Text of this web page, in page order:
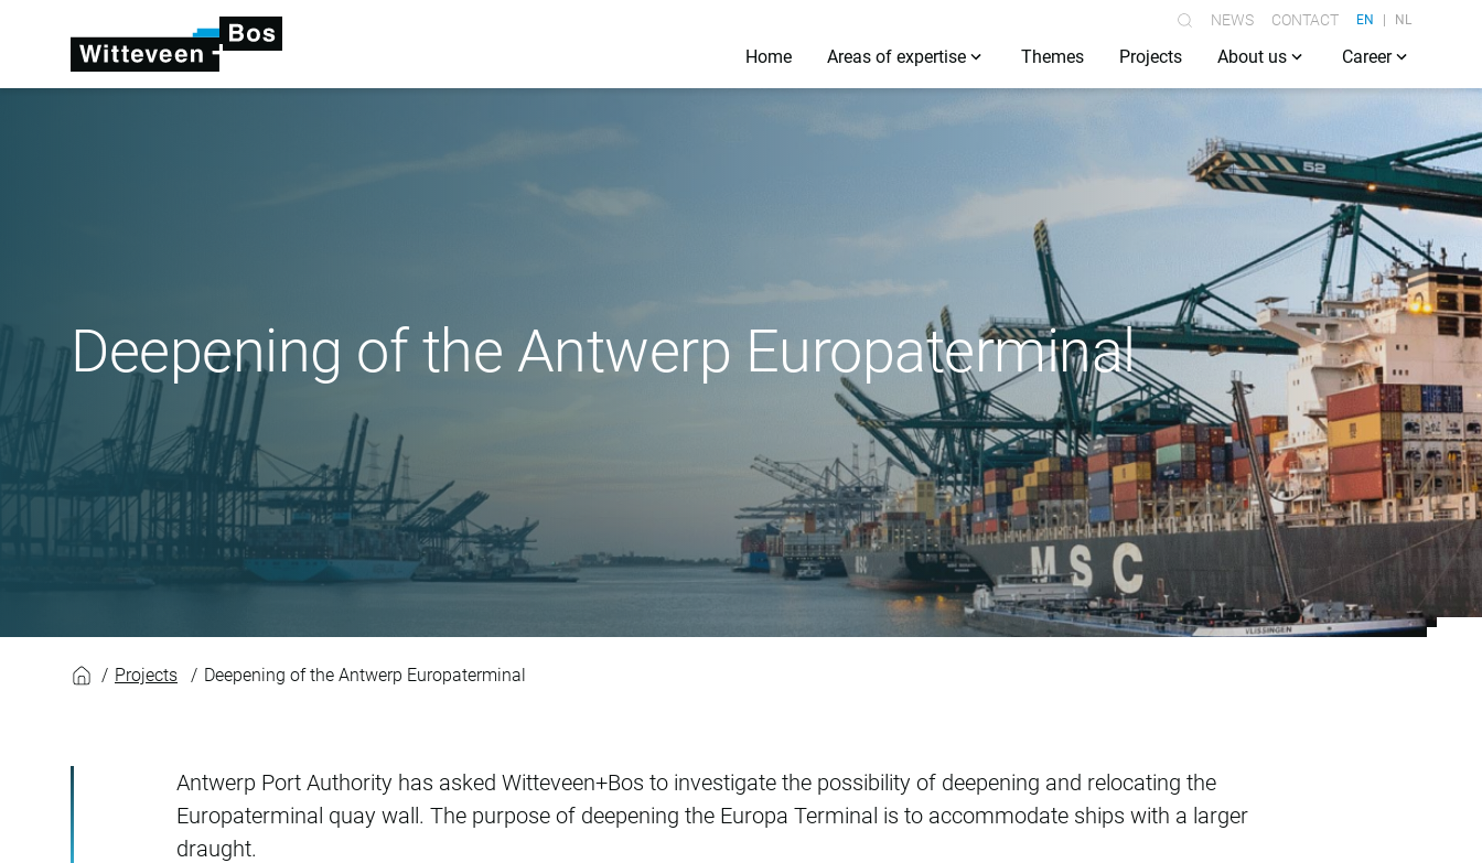
NEWS CONTACT EN NL
Home Areas of expertise Themes Projects About us Career
Deepening of the Antwerp Europaterminal
Deepening of the Antwerp Europaterminal
Projects Deepening of the Antwerp Europaterminal
Antwerp Port Authority has asked Witteveen+Bos to investigate the possibility of deepening and relocating the
Europaterminal quay wall. The purpose of deepening the Europa Terminal is to accommodate ships with a larger
draught.